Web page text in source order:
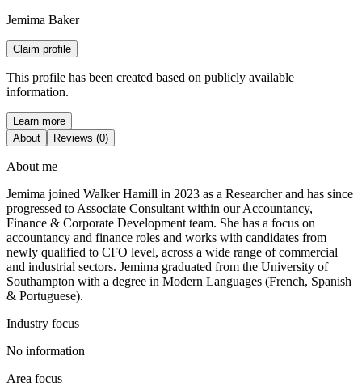
Jemima Baker
Claim profile
This profile has been created based on publicly available
information.
Learn more
About
Reviews (0)
About me
Jemima joined Walker Hamill in 2023 as a Researcher and has since
progressed to Associate Consultant within our Accountancy,
Finance & Corporate Development team. She has a focus on
accountancy and finance roles and works with candidates from
newly qualified to CFO level, across a wide range of commercial
and industrial sectors. Jemima graduated from the University of
Southampton with a degree in Modern Languages (French, Spanish
& Portuguese).
Industry focus
No information
Area focus